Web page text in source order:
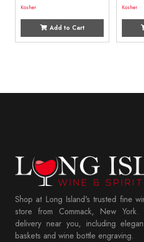
Kosher
Add to Cart
Kosher
Shop at Long Island's trusted fine
store from Commack, New York.
delivery near you, including
baskets and wine bottle engraving.